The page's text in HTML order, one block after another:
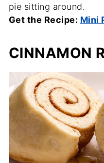
pie sitting around.
Get the Recipe: Mini
CINNAMON